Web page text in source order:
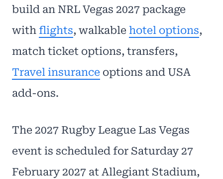
build an NRL Vegas 2027 package
with flights, walkable hotel options,
match ticket options, transfers,
Travel insurance options and USA
add-ons.
The 2027 Rugby League Las Vegas
event is scheduled for Saturday 27
February 2027 at Allegiant Stadium,